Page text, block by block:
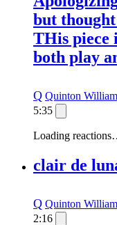
but
THis piece
both play
Q Quinton
5:35
Loading
clair de
Q Quinton
2:16